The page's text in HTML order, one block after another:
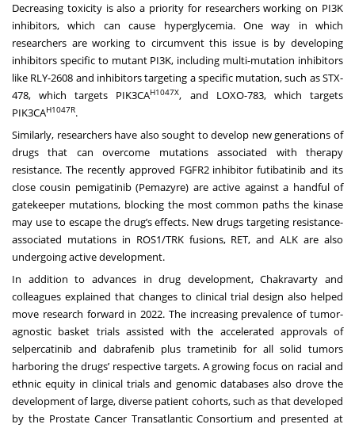
Decreasing toxicity is also a priority for researchers working on PI3K
inhibitors, which can cause hyperglycemia. One way in which
researchers are working to circumvent this issue is by developing
inhibitors specific to mutant PI3K, including multi-mutation inhibitors
like RLY-2608 and inhibitors targeting a specific mutation, such as STX-
478, which targets PIK3CAH1047X, and LOXO-783, which targets
PIK3CAH1047R.
Similarly, researchers have also sought to develop new generations of
drugs that can overcome mutations associated with therapy
resistance. The recently approved FGFR2 inhibitor futibatinib and its
close cousin pemigatinib (Pemazyre) are active against a handful of
gatekeeper mutations, blocking the most common paths the kinase
may use to escape the drug’s effects. New drugs targeting resistance-
associated mutations in ROS1/TRK fusions, RET, and ALK are also
undergoing active development.
In addition to advances in drug development, Chakravarty and
colleagues explained that changes to clinical trial design also helped
move research forward in 2022. The increasing prevalence of tumor-
agnostic basket trials assisted with the accelerated approvals of
selpercatinib and dabrafenib plus trametinib for all solid tumors
harboring the drugs’ respective targets. A growing focus on racial and
ethnic equity in clinical trials and genomic databases also drove the
development of large, diverse patient cohorts, such as that developed
by the Prostate Cancer Transatlantic Consortium and presented at